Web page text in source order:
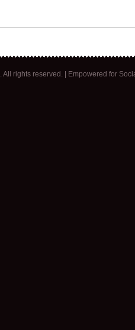
. All rights reserved. | Empowered for